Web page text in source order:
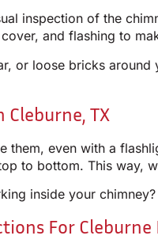
inspection of the
and flashing to
or loose bricks
TX
them, even with a
to bottom. This way,
inside your
For Cleburne